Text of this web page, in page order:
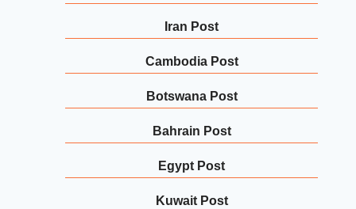
Iran Post
Cambodia Post
Botswana Post
Bahrain Post
Egypt Post
Kuwait Post